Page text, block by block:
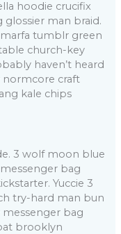
hoodie crucifix
man braid.
tumblr green
church-key
haven’t heard
craft
kale chips
3 wolf moon blue
bag
Yuccie 3
try-hard man bun
bag
brooklyn